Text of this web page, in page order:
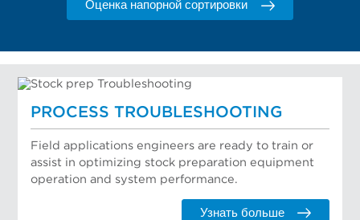
Оценка напорной сортировки
PROCESS TROUBLESHOOTING
Field applications engineers are ready to train or
assist in optimizing stock preparation equipment
operation and system performance.
Узнать больше